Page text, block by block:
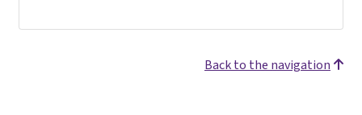
Back to the navigation